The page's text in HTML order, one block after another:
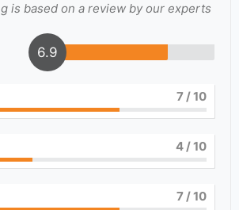
is based on a review by our experts
6.9
7/ 10
4/ 10
7/ 10